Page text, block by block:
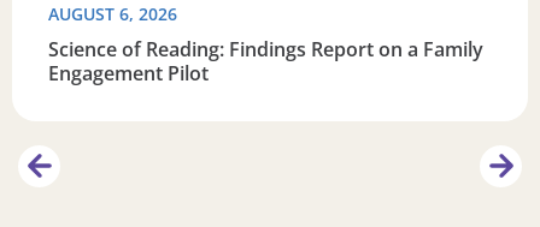
AUGUST 6, 2026
Science of Reading: Findings Report on a Family
Engagement Pilot